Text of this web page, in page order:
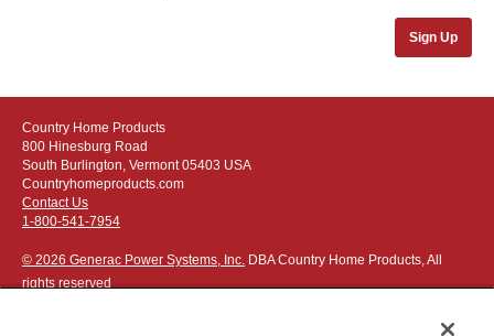
Sign Up
Country Home Products
800 Hinesburg Road
South Burlington, Vermont 05403 USA
Countryhomeproducts.com
Contact Us
1-800-541-7954
© 2026 Generac Power Systems, Inc. DBA Country Home Products, All
rights reserved